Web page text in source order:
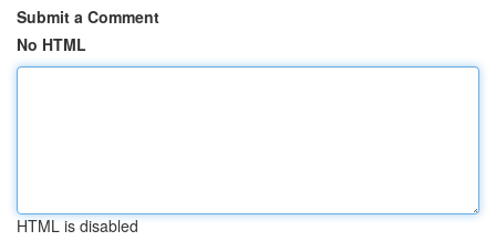
Submit a Comment
No HTML
HTML is disabled